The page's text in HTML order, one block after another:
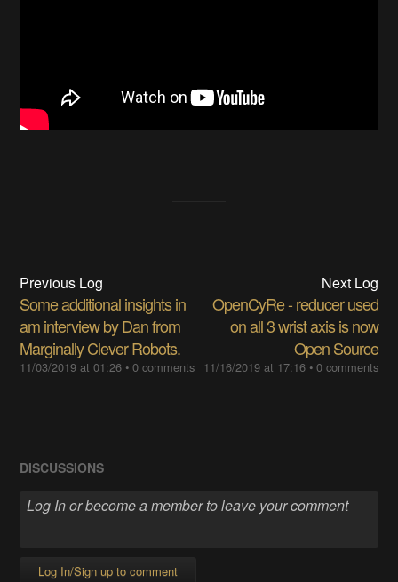
Previous Log
Some additional insights in
am interview by Dan from
Marginally Clever Robots.
11/03/2019 at 01:26 •0 comments
Next Log
OpenCyRe - reducer used
on all 3 wrist axis is now
Open Source
11/16/2019 at 17:16• 0 comments
DISCUSSIONS
Log In/Sign up to comment